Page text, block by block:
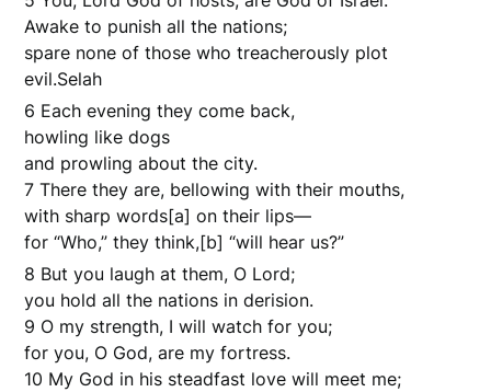
Awake to punish all the nations;
spare none of those who treacherously plot
evil.Selah
6 Each evening they come back,
howling like dogs
and prowling about the city.
7 There they are, bellowing with their mouths,
with sharp words[a] on their lips—
for “Who,” they think,[b] “will hear us?”
8 But you laugh at them, O Lord;
you hold all the nations in derision.
9 O my strength, I will watch for you;
for you, O God, are my fortress.
10 My God in his steadfast love will meet me;